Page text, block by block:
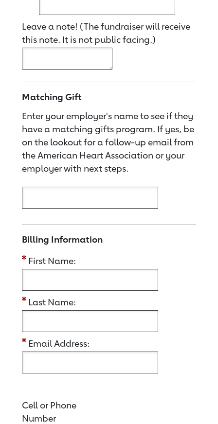
Leave a note! (The fundraiser will receive
this note. It is not public facing.)
Matching Gift
Enter your employer's name to see if they
have a matching gifts program. If yes, be
on the lookout for a follow-up email from
the American Heart Association or your
employer with next steps.
Billing Information
First Name:
Last Name:
Email Address:
Cell or Phone
Number